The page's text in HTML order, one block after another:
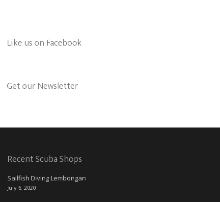
Like us on Facebook
Get our Newsletter
Recent Scuba Shops
Sailfish Diving Lembongan
July 6, 2020